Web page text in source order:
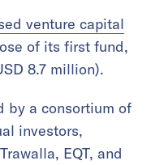
venture capital
of its first fund,
8.7 million).
by a consortium of
investors,
EQT, and